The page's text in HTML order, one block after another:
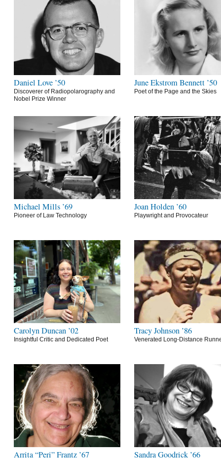
Daniel Love ’50
Discoverer of Radiopolarography and
Nobel Prize Winner
June Ekstrom Bennett ’50
Poet of the Page and the Skies
Michael Mills ’69
Pioneer of Law Technology
Joan Holden ’60
Playwright and Provocateur
Carolyn Duncan ’02
Insightful Critic and Dedicated Poet
Tracy Johnson ’86
Venerated Long-Distance
Arrita “Peri” Frantz ’67 Sandra Goodrick ’66